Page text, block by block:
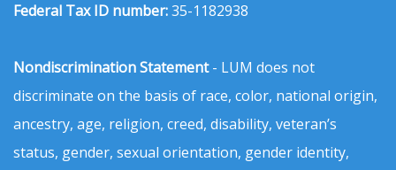
Federal Tax ID number:35-1182938
Nondiscrimination Statement- LUM does not
discriminate on the basis of race, color, national origin,
ancestry, age, religion, creed, disability, veteran’s
status, gender, sexual orientation, gender identity,